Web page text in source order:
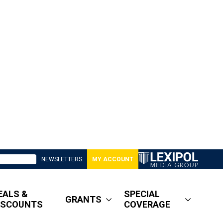
NEWSLETTERS MY ACCOUNT
&
GRANTS
SPECIAL
COVERAGE